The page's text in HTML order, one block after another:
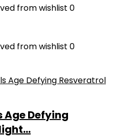
from wishlist 0
from wishlist 0
Defying